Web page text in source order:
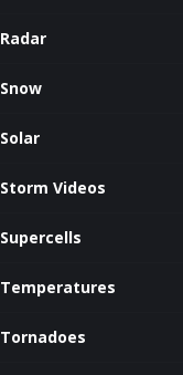
Radar
Snow
Solar
Storm Videos
Supercells
Temperatures
Tornadoes